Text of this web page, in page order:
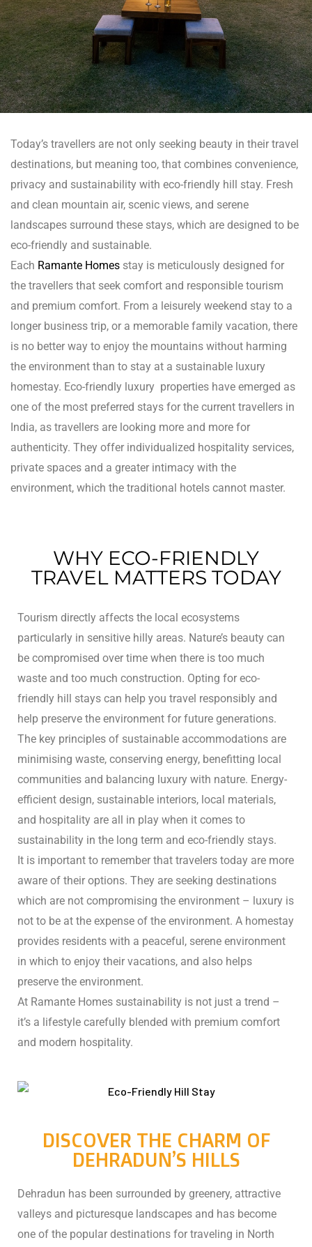
Today’s travellers are not only seeking beauty in their travel
destinations, but meaning too, that combines convenience,
privacy and sustainability with eco-friendly hill stay. Fresh
and clean mountain air, scenic views, and serene
landscapes surround these stays, which are designed to be
eco-friendly and sustainable.
Each Ramante Homes stay is meticulously designed for
the travellers that seek comfort and responsible tourism
and premium comfort. From a leisurely weekend stay to a
longer business trip, or a memorable family vacation, there
is no better way to enjoy the mountains without harming
the environment than to stay at a sustainable luxury
homestay. Eco-friendly luxury properties have emerged as
one of the most preferred stays for the current travellers in
India, as travellers are looking more and more for
authenticity. They offer individualized hospitality services,
private spaces and a greater intimacy with the
environment, which the traditional hotels cannot master.
WHY ECO-FRIENDLY
TRAVEL MATTERS TODAY
Tourism directly affects the local ecosystems
particularly in sensitive hilly areas. Nature’s beauty can
be compromised over time when there is too much
waste and too much construction. Opting for eco-
friendly hill stays can help you travel responsibly and
help preserve the environment for future generations.
The key principles of sustainable accommodations are
minimising waste, conserving energy, benefitting local
communities and balancing luxury with nature. Energy-
efficient design, sustainable interiors, local materials,
and hospitality are all in play when it comes to
sustainability in the long term and eco-friendly stays.
It is important to remember that travelers today are more
aware of their options. They are seeking destinations
which are not compromising the environment – luxury is
not to be at the expense of the environment. A homestay
provides residents with a peaceful, serene environment
in which to enjoy their vacations, and also helps
preserve the environment.
At Ramante Homes sustainability is not just a trend –
it’s a lifestyle carefully blended with premium comfort
and modern hospitality.
DISCOVER THE CHARM OF
DEHRADUN’S HILLS
Dehradun has been surrounded by greenery, attractive
valleys and picturesque landscapes and has become
one of the popular destinations for traveling in North
in
Truly
Why